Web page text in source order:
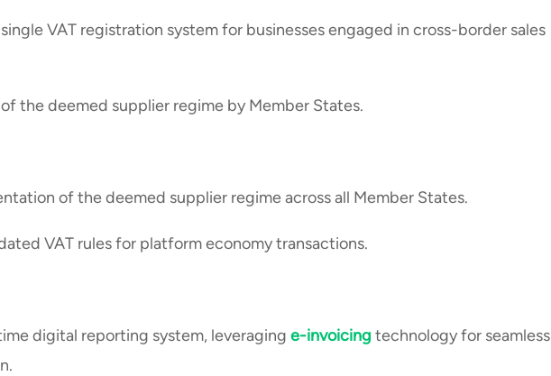
VAT registration system for businesses engaged in cross-border sales
the deemed supplier regime by Member States.
of the deemed supplier regime across all Member States.
VAT rules for platform economy transactions.
digital reporting system, leveraging e-invoicing technology for seamless